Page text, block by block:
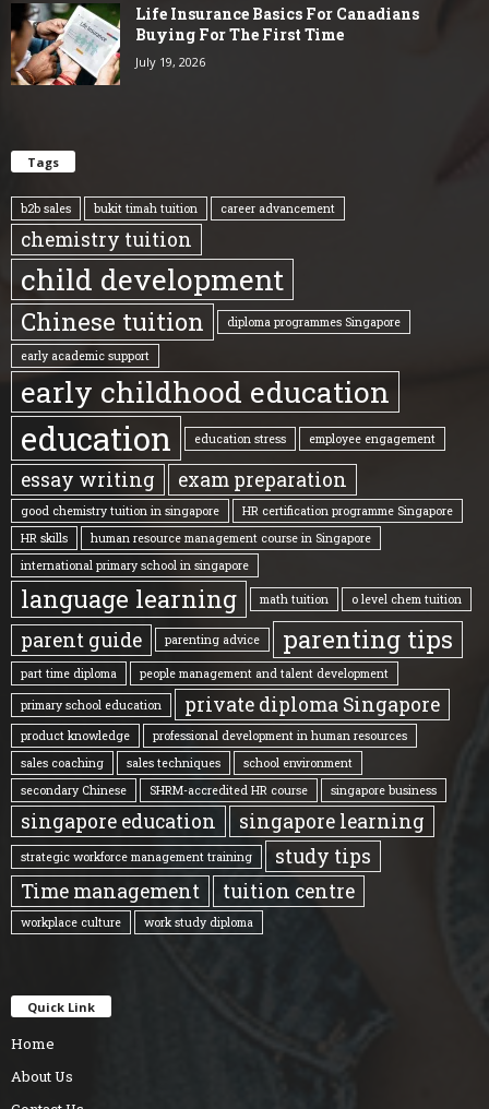
Life Insurance Basics For Canadians
Buying For The First Time
July 19, 2026
Tags
b2b sales bukit timah tuition career advancement
chemistry tuition
child development
Chinese tuition diploma programmes Singapore
early academic support
early childhood education
education education stress employee engagement
essay writing exam preparation
good chemistry tuition in singapore
HR certification programme Singapore
HR skills
human resource management course in Singapore
international primary school in singapore
language learning math tuition o level chem tuition
parent guide parenting advice parenting tips
part time diploma people management and talent development
primary school education private diploma Singapore
product knowledge
professional development in human resources
sales coaching
sales techniques
school environment
secondary Chinese
SHRM-accredited HR course singapore business
singapore education singapore learning
strategic workforce management training
study tips
Time management
tuition centre
workplace culture work study diploma
Quick Link
Home
About Us